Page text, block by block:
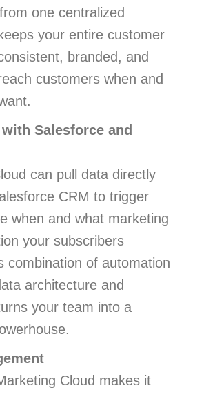
one centralized
your entire customer
branded, and
customers when and
Salesforce and
can pull data directly
CRM to trigger
when and what marketing
your subscribers
combination of automation
architecture and
your team into a
Cloud makes it